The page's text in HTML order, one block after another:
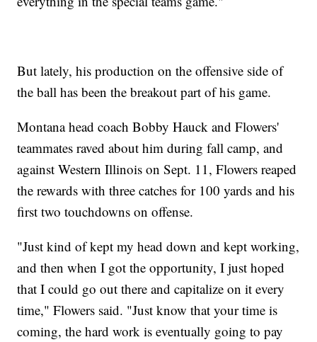
But lately, his production on the offensive side of
the ball has been the breakout part of his game.
Montana head coach Bobby Hauck and Flowers'
teammates raved about him during fall camp, and
against Western Illinois on Sept. 11, Flowers reaped
the rewards with three catches for 100 yards and his
first two touchdowns on offense.
"Just kind of kept my head down and kept working,
and then when I got the opportunity, I just hoped
that I could go out there and capitalize on it every
time," Flowers said. "Just know that your time is
coming, the hard work is eventually going to pay